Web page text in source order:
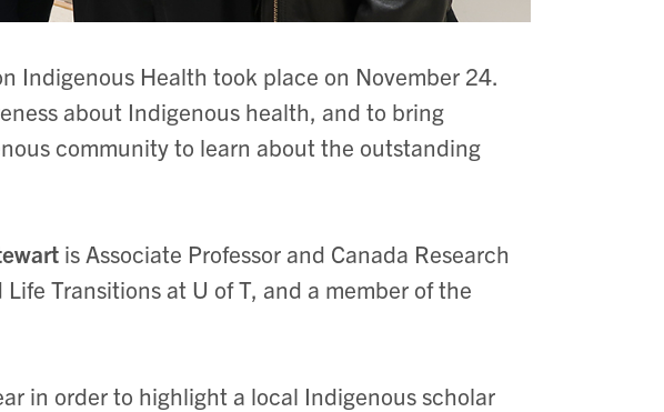
Indigenous Health took place on November 24.
about Indigenous health, and to bring
community to learn about the outstanding
is Associate Professor and Canada Research
Transitions at U of T, and a member of the
in order to highlight a local Indigenous scholar